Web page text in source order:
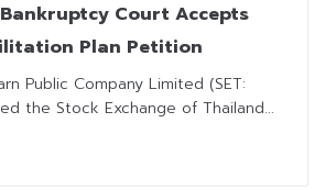
Court Accepts
Plan Petition
Public Company Limited (SET:
the Stock Exchange of Thailand...